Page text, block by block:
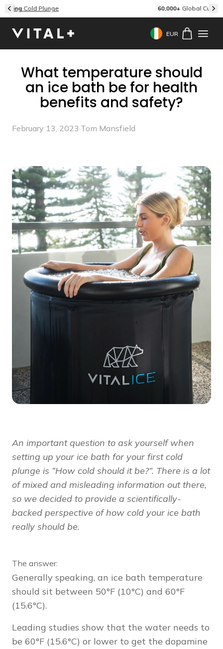
Skip to content60,000+ Global Customers & Reviews
Geolocation Button:
EUR
What temperature should
an ice bath be for health
benefits and safety?
February 13, 2023·Tom Mansfield
An important question to ask yourself when
setting up your ice bath for your first cold
plunge is “How cold should it be?”. There is a lot
of mixed and misleading information out there,
so we decided to provide a scientifically-
backed perspective of how cold your ice bath
really should be.
The answer:
Generally speaking, an ice bath temperature
should sit between 50°F (10°C) and 60°F
(15.6°C).
Leading studies show that the water needs to
be 60°F (15.6°C) or lower to get the dopamine